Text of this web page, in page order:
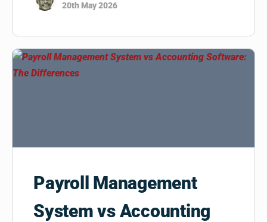
20th May 2026
Payroll Management
System vs Accounting